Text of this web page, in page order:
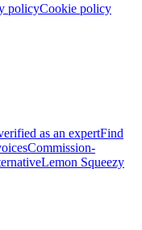
policyCookie policy
as an expertFind
Commission-
Lemon Squeezy